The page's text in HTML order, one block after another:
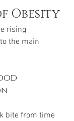
Obesity
rising
the main
bite from time